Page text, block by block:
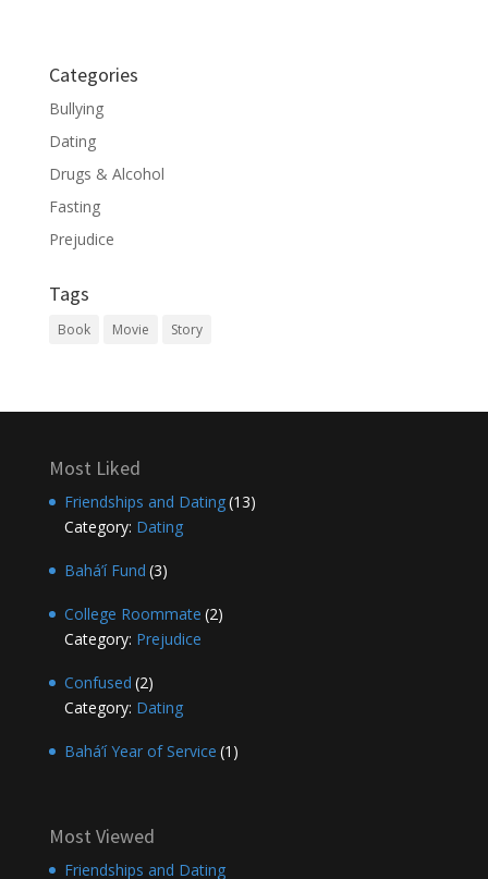
Categories
Bullying
Dating
Drugs & Alcohol
Fasting
Prejudice
Tags
Book Movie Story
Most Liked
Friendships and Dating(13)
Category: Dating
Bahá’í Fund (3)
College Roommate (2)
Category: Prejudice
Confused (2)
Category: Dating
Bahá’í Year of Service (1)
Most Viewed
Friendships and Dating